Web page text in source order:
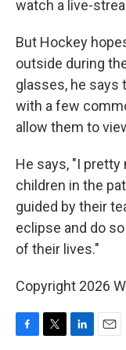
watch a live-
But Hockey
outside during
glasses, he says
with a few
allow them to
He says, "I
children in the
guided by their
eclipse and do
of their lives."
Copyright 2026